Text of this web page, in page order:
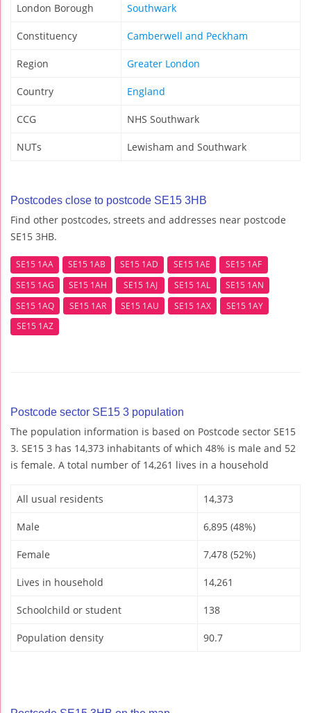
London Borough Southwark
Constituency Camberwell and Peckham
Region Greater London
Country England
CCG NHS Southwark
NUTs Lewisham and Southwark
Postcodes close to postcode SE15 3HB
Find other postcodes, streets and addresses near postcode
SE15 3HB.
SE15 1AA SE15 1AB SE15 1AD SE15 1AE
SE15 1AF
SE15 1AG
SE15 1AH SE15 1AJ SE15 1AL
SE15 1AN
SE15 1AQ
SE15 1AR SE15 1AU SE15 1AX
SE15 1AY
SE15 1AZ
Postcode sector SE15 3 population
The population information is based on Postcode sector SE15
3. SE15 3 has 14,373 inhabitants of which 48% is male and 52
is female. A total number of 14,261 lives in a household
All usual residents 14,373
Male 6,895 (48%)
Female 7,478 (52%)
Lives in household 14,261
Schoolchild or student 138
Population density 90.7